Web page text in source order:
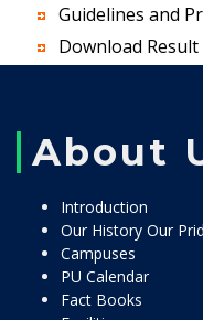
Guidelines and
Download Result
About
Introduction
Our History Our
Campuses
PU Calendar
Fact Books